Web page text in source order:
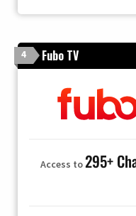
4 Fubo TV
Access to295+